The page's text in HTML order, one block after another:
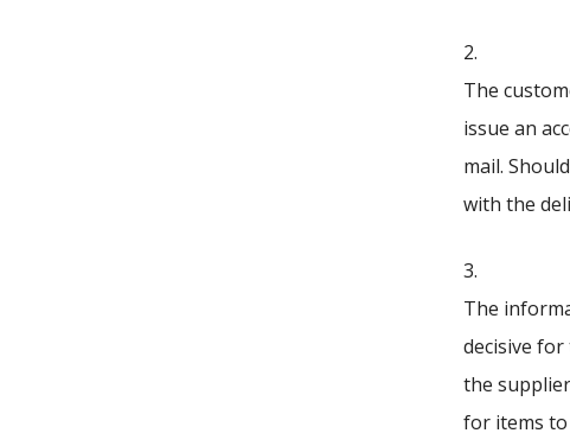
2.
The
issue an
mail.
with the
3.
The
decisive
the
for items to